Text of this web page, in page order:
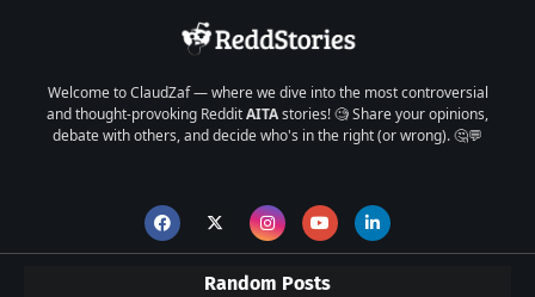
Welcome to ClaudZaf — where we dive into the most controversial
and thought-provoking RedditAITAstories! 🧐 Share your opinions,
debate with others, and decide who's in the right (or wrong). 🤔💬
Random Posts